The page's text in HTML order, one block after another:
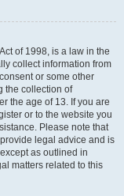
of 1998, is a law in the
collect information from
or some other
the collection of
the age of 13. If you are
or to the website you
Please note that
legal advice and is
as outlined in
matters related to this